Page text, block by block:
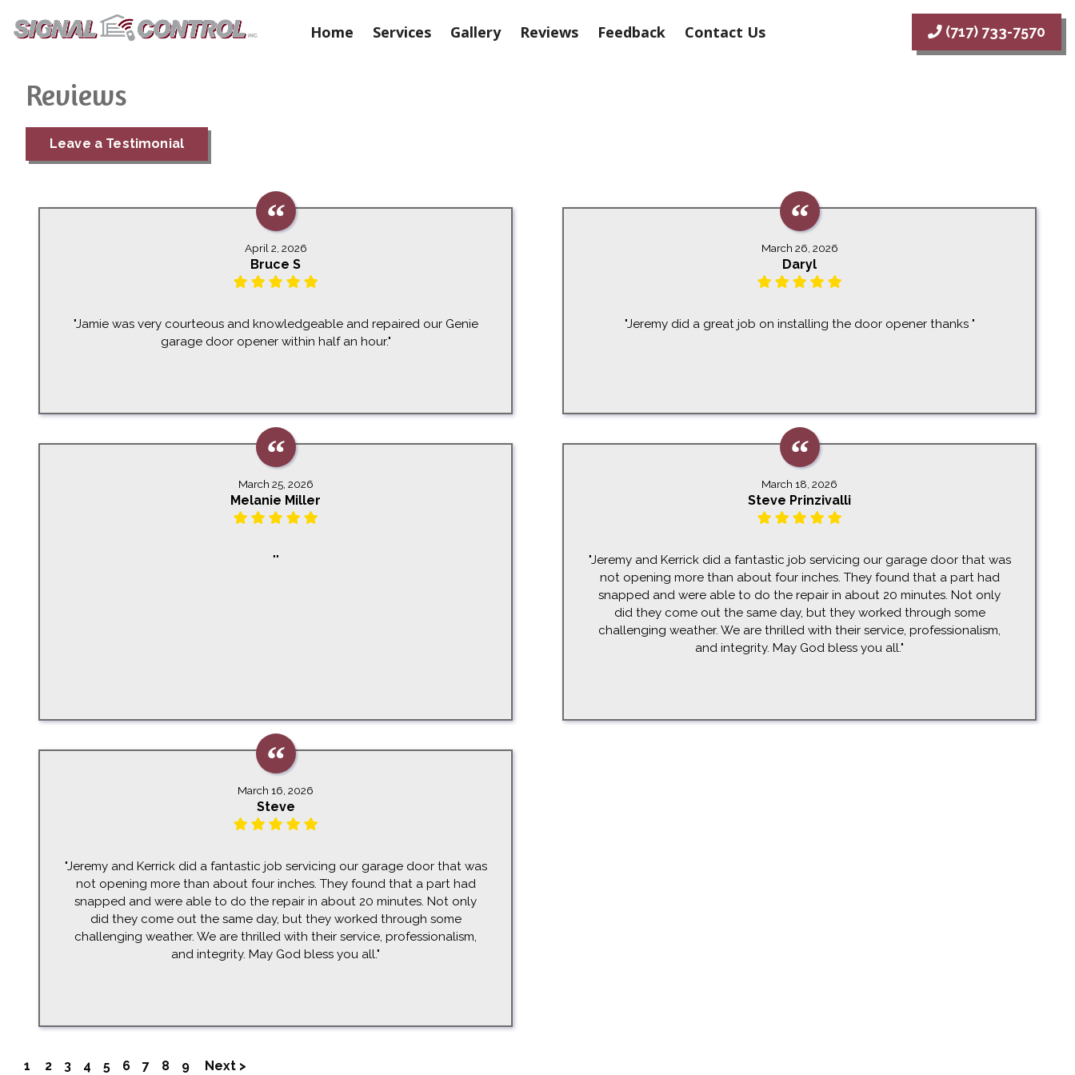
Home Services Gallery Reviews Feedback Contact Us (717) 733-7570
Reviews
Leave a Testimonial
April 2, 2026
Bruce S
"Jamie was very courteous and knowledgeable and repaired our Genie
garage door opener within half an hour."
March 26, 2026
Daryl
"Jeremy did a great job on installing the door opener thanks "
March 25, 2026
Melanie Miller
""
March 18, 2026
Steve Prinzivalli
"Jeremy and Kerrick did a fantastic job servicing our garage door that was
not opening more than about four inches. They found that a part had
snapped and were able to do the repair in about 20 minutes. Not only
did they come out the same day, but they worked through some
challenging weather. We are thrilled with their service, professionalism,
and integrity. May God bless you all."
March 16, 2026
Steve
"Jeremy and Kerrick did a fantastic job servicing our garage door that was
not opening more than about four inches. They found that a part had
snapped and were able to do the repair in about 20 minutes. Not only
did they come out the same day, but they worked through some
challenging weather. We are thrilled with their service, professionalism,
and integrity. May God bless you all."
1 2 3 4 5 6 7 8 9 Next >